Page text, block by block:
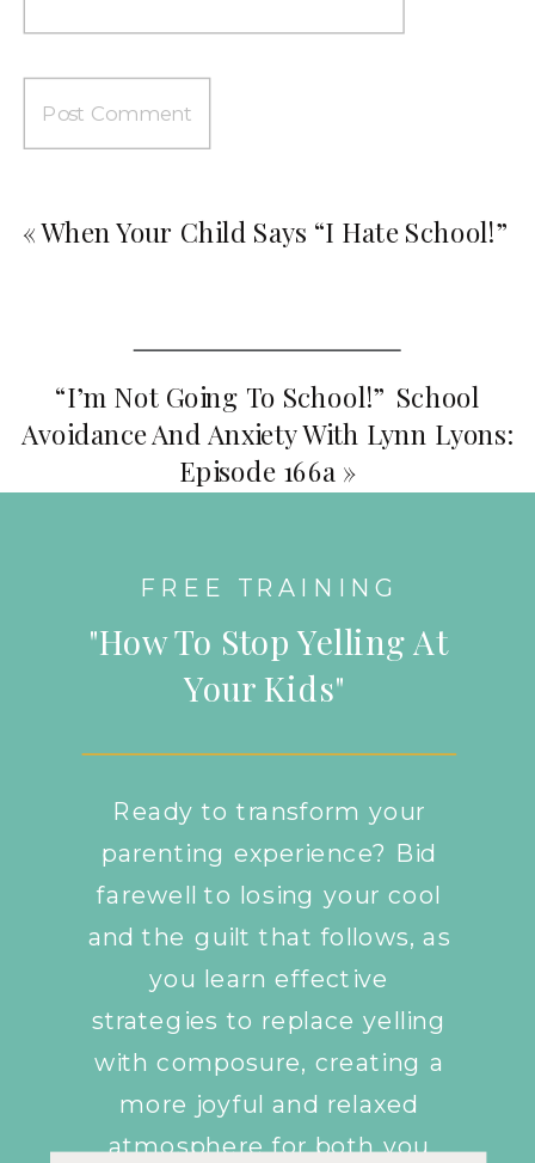
“I’m Not Going To School!” School
Avoidance And Anxiety With Lynn Lyons:
Episode 166a »
«When Your Child Says “I Hate School!”
"How To Stop Yelling At
Your Kids"
FREE TRAINING
Ready to transform your
parenting experience? Bid
farewell to losing your cool
and the guilt that follows, as
you learn effective
strategies to replace yelling
with composure, creating a
more joyful and relaxed
atmosphere for both you